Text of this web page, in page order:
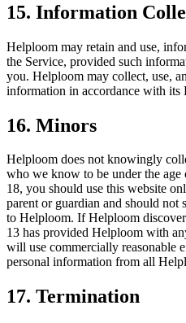
15. Information
Helploom may retain and use,
the Service, provided such
you. Helploom may collect, use,
information in accordance with its
16. Minors
Helploom does not knowingly
who we know to be under the
18, you should use this website
parent or guardian and should
to Helploom. If Helploom
13 has provided Helploom with
will use commercially reasonable
personal information from all
17. Termination